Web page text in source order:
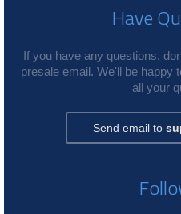
Have
If you have any questions,
presale email. We'll be happy
all your
Send email to